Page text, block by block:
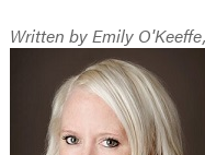
Written by Emily